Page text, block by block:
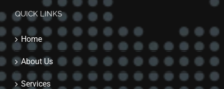
QUICK LINKS
Home
About Us
Services